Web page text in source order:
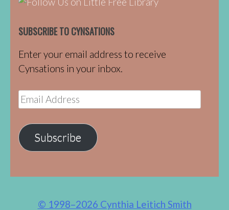
SUBSCRIBE TO CYNSATIONS
Enter your email address to receive
Cynsations in your inbox.
Email
Address
Subscribe
© 1998–2026 Cynthia Leitich Smith